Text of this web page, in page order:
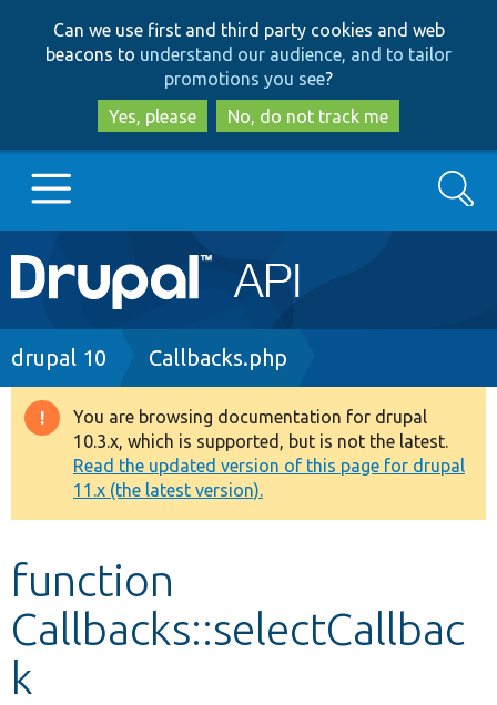
to
main
content
to
search
Can we use first and third party cookies and web
beacons to understand our audience, and to tailor
promotions you see?
Yes, please
No, do not track me
Main
navigation
Go to Drupal.org
Drupal 8+
Other projects
Develop for Drupal
Search
Breadcrumb
drupal 10 Callbacks.php
Warning
message
You are browsing documentation for drupal
10.3.x, which is supported, but is not the latest.
Read the updated version of this page for drupal
11.x (the latest version).
function
Callbacks::selectCallbac
k